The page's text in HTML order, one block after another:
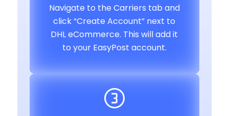
Navigate to the Carriers tab and
click “Create Account” next to
DHL eCommerce. This will add it
to your EasyPost account.